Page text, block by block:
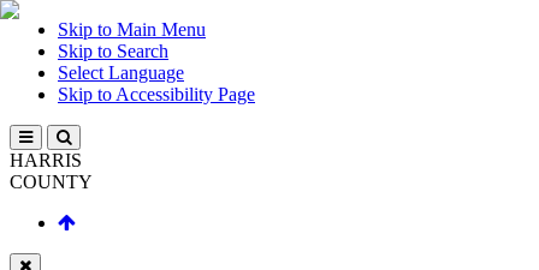
Skip to Main Menu
Skip to Search
Select Language
Skip to Accessibility Page
HARRIS
COUNTY